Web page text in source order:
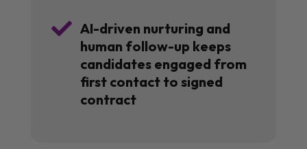
 AI-driven nurturing and
human follow-up keeps
candidates engaged from
first contact to signed
contract